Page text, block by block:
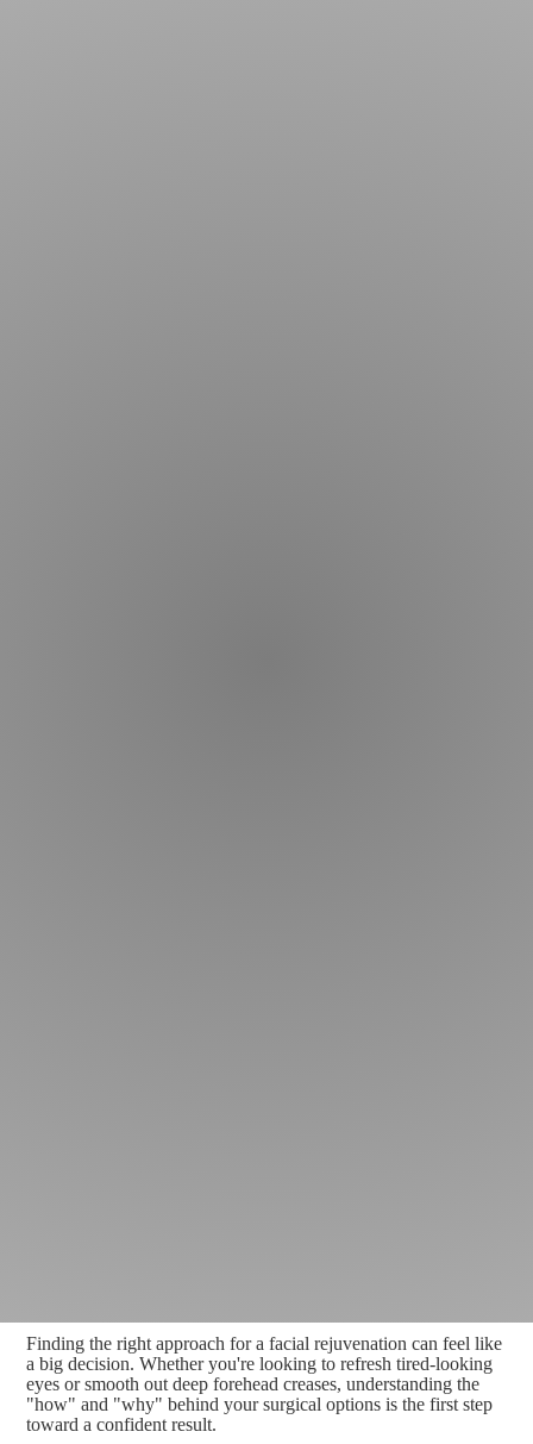
Finding the right approach for a facial rejuvenation can feel like
a big decision. Whether you're looking to refresh tired-looking
eyes or smooth out deep forehead creases, understanding the
"how" and "why" behind your surgical options is the first step
toward a confident result.